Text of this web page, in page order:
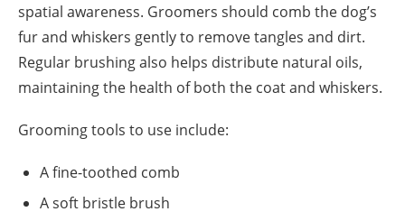
spatial awareness. Groomers should comb the dog’s
fur and whiskers gently to remove tangles and dirt.
Regular brushing also helps distribute natural oils,
maintaining the health of both the coat and whiskers.
Grooming tools to use include:
A fine-toothed comb
A soft bristle brush